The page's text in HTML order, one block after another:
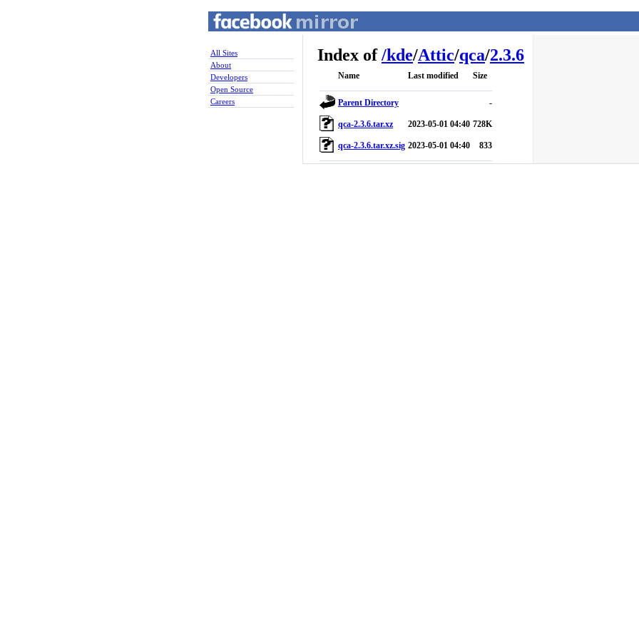
All Sites
About
Developers
Open Source
Careers
Index of/kde/Attic/qca/2.3.6
Name Last modified Size
Parent Directory -
qca-2.3.6.tar.xz 2023-05-01 04:40 728K
qca-2.3.6.tar.xz.sig 2023-05-01 04:40 833